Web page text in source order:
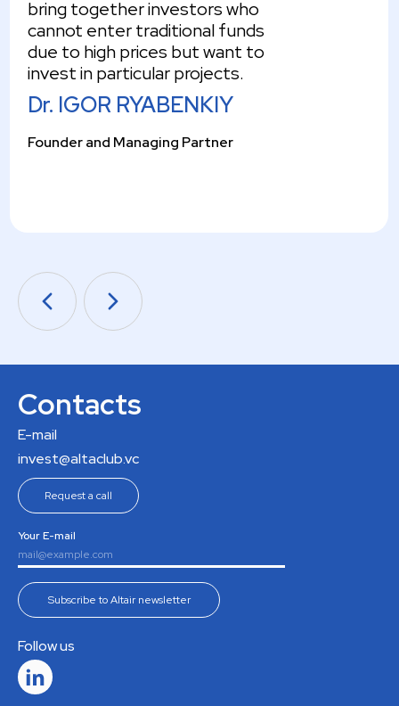
bring together investors who
cannot enter traditional funds
due to high prices but want to
invest in particular projects.
Dr. IGOR RYABENKIY
Founder and Managing Partner
Your E-mail
Subscribe to Altair newsletter
Contacts
Request a call
E-mail
invest@altaclub.vc
Follow us